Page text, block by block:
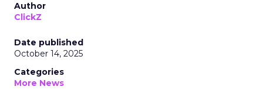
Author
ClickZ
Date published
October 14, 2025
Categories
More News